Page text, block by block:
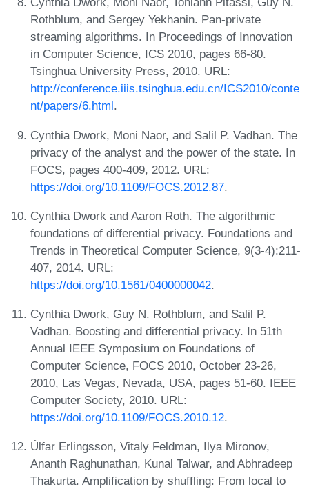
Rothblum, and Sergey Yekhanin. Pan-private
streaming algorithms. In Proceedings of Innovation
in Computer Science, ICS 2010, pages 66-80.
Tsinghua University Press, 2010. URL:
http://conference.iiis.tsinghua.edu.cn/ICS2010/conte
nt/papers/6.html.
Cynthia Dwork, Moni Naor, and Salil P. Vadhan. The
privacy of the analyst and the power of the state. In
FOCS, pages 400-409, 2012. URL:
https://doi.org/10.1109/FOCS.2012.87.
Cynthia Dwork and Aaron Roth. The algorithmic
foundations of differential privacy. Foundations and
Trends in Theoretical Computer Science, 9(3-4):211-
407, 2014. URL:
https://doi.org/10.1561/0400000042.
Cynthia Dwork, Guy N. Rothblum, and Salil P.
Vadhan. Boosting and differential privacy. In 51th
Annual IEEE Symposium on Foundations of
Computer Science, FOCS 2010, October 23-26,
2010, Las Vegas, Nevada, USA, pages 51-60. IEEE
Computer Society, 2010. URL:
https://doi.org/10.1109/FOCS.2010.12.
Úlfar Erlingsson, Vitaly Feldman, Ilya Mironov,
Ananth Raghunathan, Kunal Talwar, and Abhradeep
Thakurta. Amplification by shuffling: From local to